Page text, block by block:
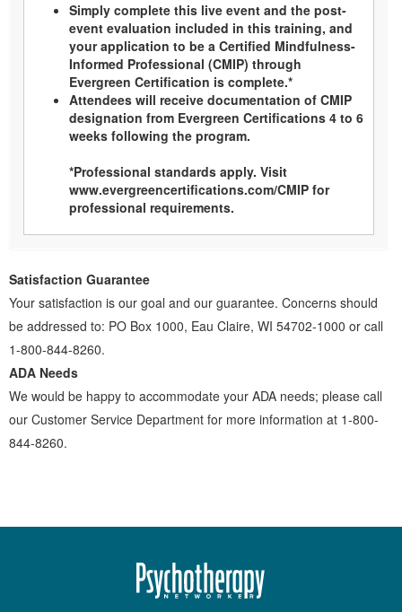
Simply complete this live event and the post-
event evaluation included in this training, and
your application to be a Certified Mindfulness-
Informed Professional (CMIP) through
Evergreen Certification is complete.*
Attendees will receive documentation of CMIP
designation from Evergreen Certifications 4 to 6
weeks following the program.
*Professional standards apply. Visit
www.evergreencertifications.com/CMIP for
professional requirements.
Satisfaction Guarantee
Your satisfaction is our goal and our guarantee. Concerns should
be addressed to: PO Box 1000, Eau Claire, WI 54702-1000 or call
1-800-844-8260.
ADA Needs
We would be happy to accommodate your ADA needs; please call
our Customer Service Department for more information at 1-800-
844-8260.